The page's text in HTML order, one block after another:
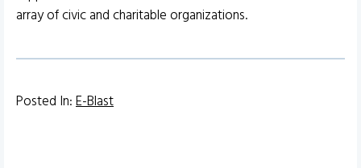
array of civic and charitable organizations.
Posted In:E-Blast